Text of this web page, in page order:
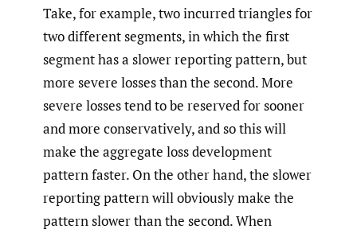
Take, for example, two incurred triangles for
two different segments, in which the first
segment has a slower reporting pattern, but
more severe losses than the second. More
severe losses tend to be reserved for sooner
and more conservatively, and so this will
make the aggregate loss development
pattern faster. On the other hand, the slower
reporting pattern will obviously make the
pattern slower than the second. When